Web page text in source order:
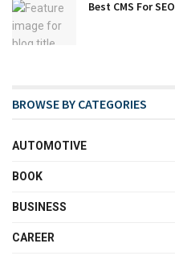
Best CMS For SEO
BROWSE BY CATEGORIES
AUTOMOTIVE
BOOK
BUSINESS
CAREER